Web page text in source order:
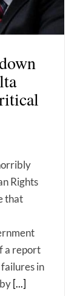
Rights
that
a report
in
[...]